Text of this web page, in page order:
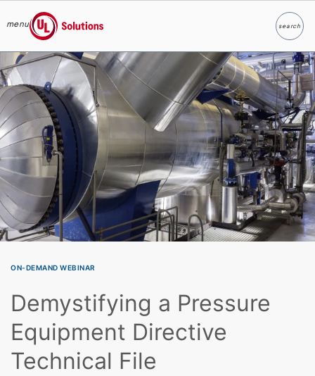
Skip to main content
menu
UL Solutions
searchSearch
ON-DEMAND WEBINAR
Demystifying a Pressure
Equipment Directive
Technical File